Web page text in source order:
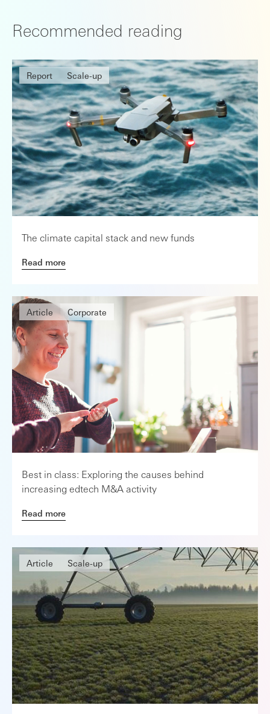
Recommended reading
Report Scale-up
The climate capital stack and new funds
Read more
Article Corporate
Best in class: Exploring the causes behind
increasing edtech M&A activity
Read more
Article Scale-up